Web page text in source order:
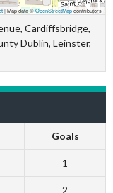
|Map data ©OpenStreetMapcontributors
Cardiffsbridge,
Dublin, Leinster,
Goals
1
2